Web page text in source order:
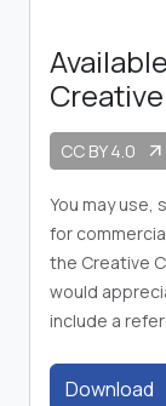
CC BY 4.0 arrow_outward
You may use,
for
the Creative
would
include a
Download